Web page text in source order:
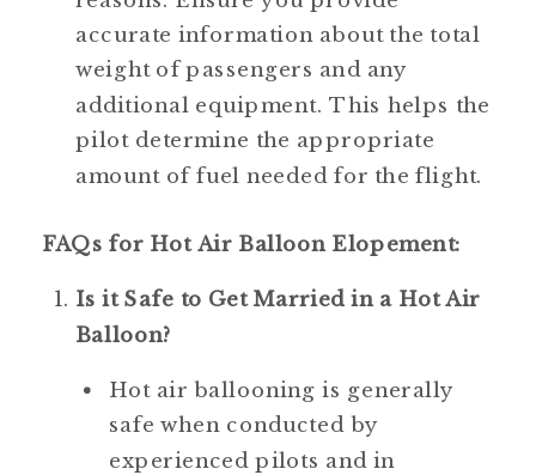
accurate information about the total
weight of passengers and any
additional equipment. This helps the
pilot determine the appropriate
amount of fuel needed for the flight.
FAQs for Hot Air Balloon Elopement:
Is it Safe to Get Married in a Hot Air
Balloon?
Hot air ballooning is generally
safe when conducted by
experienced pilots and in